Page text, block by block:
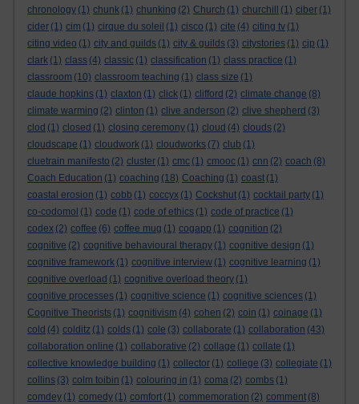
chronology (1) chunk (1) chunking (2) Church (1) churchill (1) ciber (1)
cider (1) cim (1) cirque du soleil (1) cisco (1) cite (4) citing tv (1)
citing video (1) city and guilds (1) city & guilds (3) citystories (1) cjp (1)
clark (1) class (4) classic (1) classification (1) class practice (1)
classroom (10) classroom teaching (1) class size (1)
claude hopkins (1) claxton (1) click (1) clifford (2) climate change (8)
climate warming (2) clinton (1) clive anderson (2) clive shepherd (3)
clod (1) closed (1) closing ceremony (1) cloud (4) clouds (2)
cloudscape (1) cloudwork (1) cloudworks (7) club (1)
cluetrain manifesto (2) cluster (1) cmc (1) cmooc (1) cnn (2) coach (8)
Coach Education (1) coaching (18) Coaching (1) coast (1)
coastal erosion (1) cobb (1) coccyx (1) Cockshut (1) cocktail party (1)
co-codomol (1) code (1) code of ethics (1) code of practice (1)
codex (2) coffee (6) coffee mug (1) cogapp (1) cognition (2)
cognitive (2) cognitive behavioural therapy (1) cognitive design (1)
cognitive framework (1) cognitive interview (1) cognitive learning (1)
cognitive overload (1) cognitive overload theory (1)
cognitive processes (1) cognitive science (1) cognitive sciences (1)
Cognitive Theorists (1) cognitivism (4) cohen (2) coin (1) coinage (1)
cold (4) colditz (1) colds (1) cole (3) collaborate (1) collaboration (43)
collaboration online (1) collaborative (2) collage (1) collate (1)
collective knowledge building (1) collector (1) college (3) collegiate (1)
collins (3) colm toibin (1) colouring in (1) coma (2) combs (1)
comdey (1) comedy (1) comfort (1) commemoration (2) comment (8)